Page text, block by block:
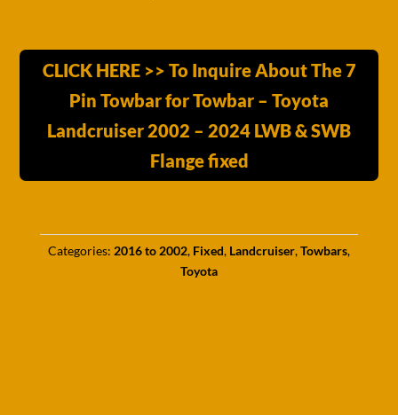
CLICK HERE >> To Inquire About The 7
Pin Towbar for Towbar – Toyota
Landcruiser 2002 – 2024 LWB & SWB
Flange fixed
Categories: 2016 to 2002, Fixed, Landcruiser,Towbars,
Toyota